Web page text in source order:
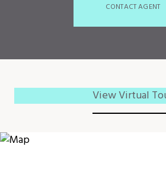
CONTACT AGENT
View Virtual